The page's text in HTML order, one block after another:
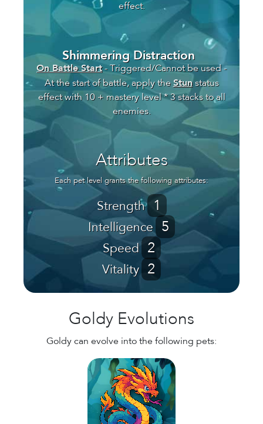
effect.
Shimmering Distraction
On Battle Start- Triggered/Cannot be used -
At the start of battle, apply the Stunstatus
effect with 10 + mastery level * 3 stacks to all
enemies.
Attributes
Each pet level grants the following attributes:
Strength 1
Intelligence 5
Speed 2
Vitality 2
Goldy Evolutions
Goldy can evolve into the following pets: